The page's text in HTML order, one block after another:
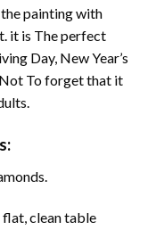
painting with
it is The perfect
Day, New Year’s
Not To forget that it
flat, clean table